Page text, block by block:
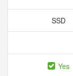
SSD
Yes